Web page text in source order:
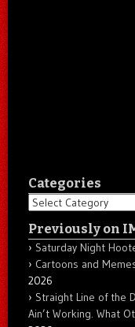
Categories
Categories
Previously on
Saturday Night
Cartoons and
2026
Straight Line of the
Ain’t Working. What